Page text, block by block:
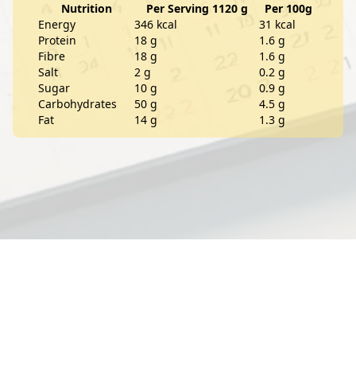
Nutrition Per Serving 1120 g
Per 100g
Energy
346 kcal
31 kcal
Protein
18 g
1.6 g
Fibre
18 g
1.6 g
Salt
2 g
0.2 g
Sugar
10 g
0.9 g
Carbohydrates
50 g
4.5 g
Fat
14 g 1.3 g